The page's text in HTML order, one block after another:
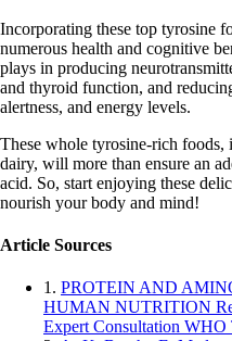
Incorporating these top tyrosine
numerous health and cognitive
plays in producing
and thyroid function, and
alertness, and energy levels.
These whole tyrosine-rich
dairy, will more than ensure an
acid. So, start enjoying these
nourish your body and mind!
Article Sources
1. PROTEIN AND
HUMAN NUTRITION
Expert Consultation WHO